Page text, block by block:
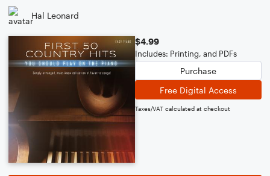
Hal Leonard
$4.99
Includes: Printing, and PDFs
Purchase
Free Digital Access
Taxes/VAT calculated at checkout